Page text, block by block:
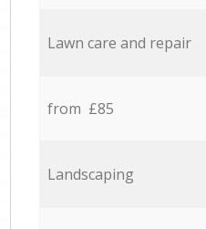
Lawn care and repair
from £85
Landscaping